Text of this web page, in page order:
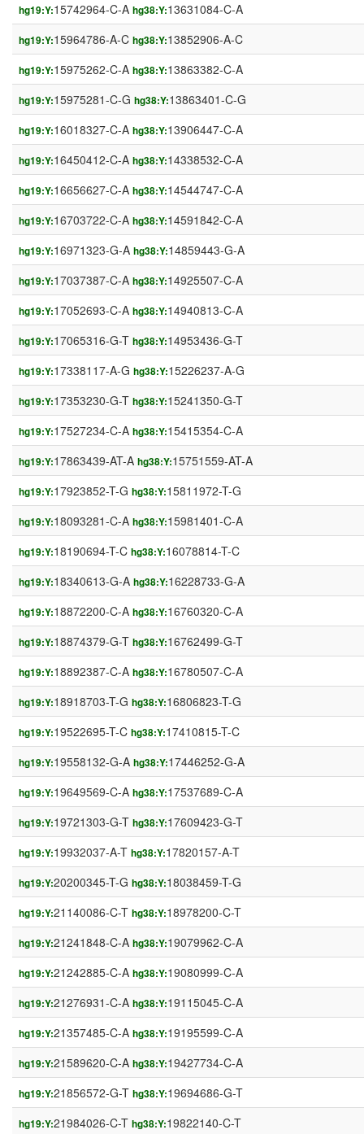
hg19:Y:15742964-C-A hg38:Y:13631084-C-A
hg19:Y:15964786-A-C hg38:Y:13852906-A-C
hg19:Y:15975262-C-A hg38:Y:13863382-C-A
hg19:Y:15975281-C-G hg38:Y:13863401-C-G
hg19:Y:16018327-C-A hg38:Y:13906447-C-A
hg19:Y:16450412-C-A hg38:Y:14338532-C-A
hg19:Y:16656627-C-A hg38:Y:14544747-C-A
hg19:Y:16703722-C-A hg38:Y:14591842-C-A
hg19:Y:16971323-G-A hg38:Y:14859443-G-A
hg19:Y:17037387-C-A hg38:Y:14925507-C-A
hg19:Y:17052693-C-A hg38:Y:14940813-C-A
hg19:Y:17065316-G-T hg38:Y:14953436-G-T
hg19:Y:17338117-A-G hg38:Y:15226237-A-G
hg19:Y:17353230-G-T hg38:Y:15241350-G-T
hg19:Y:17527234-C-A hg38:Y:15415354-C-A
hg19:Y:17863439-AT-A hg38:Y:15751559-AT-A
hg19:Y:17923852-T-G hg38:Y:15811972-T-G
hg19:Y:18093281-C-A hg38:Y:15981401-C-A
hg19:Y:18190694-T-C hg38:Y:16078814-T-C
hg19:Y:18340613-G-A hg38:Y:16228733-G-A
hg19:Y:18872200-C-A hg38:Y:16760320-C-A
hg19:Y:18874379-G-T hg38:Y:16762499-G-T
hg19:Y:18892387-C-A hg38:Y:16780507-C-A
hg19:Y:18918703-T-G hg38:Y:16806823-T-G
hg19:Y:19522695-T-C hg38:Y:17410815-T-C
hg19:Y:19558132-G-A hg38:Y:17446252-G-A
hg19:Y:19649569-C-A hg38:Y:17537689-C-A
hg19:Y:19721303-G-T hg38:Y:17609423-G-T
hg19:Y:19932037-A-T hg38:Y:17820157-A-T
hg19:Y:20200345-T-G hg38:Y:18038459-T-G
hg19:Y:21140086-C-T hg38:Y:18978200-C-T
hg19:Y:21241848-C-A hg38:Y:19079962-C-A
hg19:Y:21242885-C-A hg38:Y:19080999-C-A
hg19:Y:21276931-C-A hg38:Y:19115045-C-A
hg19:Y:21357485-C-A hg38:Y:19195599-C-A
hg19:Y:21589620-C-A hg38:Y:19427734-C-A
hg19:Y:21856572-G-T hg38:Y:19694686-G-T
hg19:Y:21984026-C-T hg38:Y:19822140-C-T